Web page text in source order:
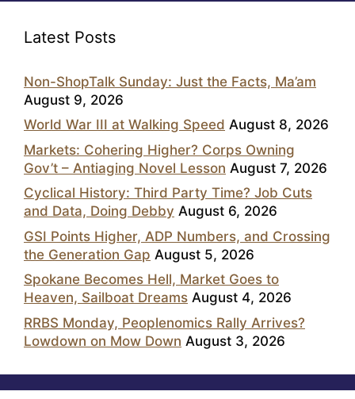
Latest Posts
Non-ShopTalk Sunday: Just the Facts, Ma’am
August 9, 2026
World War III at Walking Speed August 8, 2026
Markets: Cohering Higher? Corps Owning
Gov’t – Antiaging Novel Lesson August 7, 2026
Cyclical History: Third Party Time? Job Cuts
and Data, Doing Debby August 6, 2026
GSI Points Higher, ADP Numbers, and Crossing
the Generation Gap August 5, 2026
Spokane Becomes Hell, Market Goes to
Heaven, Sailboat Dreams August 4, 2026
RRBS Monday, Peoplenomics Rally Arrives?
Lowdown on Mow Down August 3, 2026